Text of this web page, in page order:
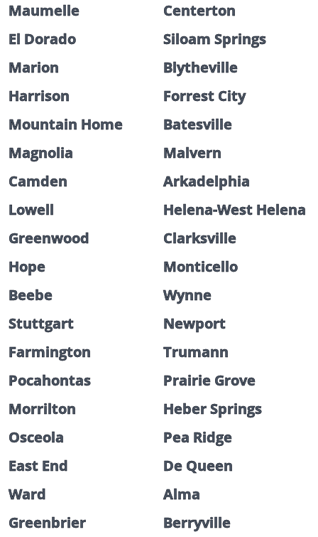
Maumelle
Centerton
El Dorado
Siloam Springs
Marion
Blytheville
Harrison
Forrest City
Mountain Home
Batesville
Magnolia
Malvern
Camden
Arkadelphia
Lowell
Helena-West Helena
Greenwood
Clarksville
Hope
Monticello
Beebe
Wynne
Stuttgart
Newport
Farmington
Trumann
Pocahontas
Prairie Grove
Morrilton
Heber Springs
Osceola
Pea Ridge
East End
De Queen
Ward
Alma
Greenbrier
Berryville